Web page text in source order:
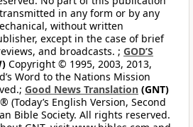
in any form or by any
without written
except in the case of brief
and broadcasts. ; GOD’S
Copyright © 1995, 2003, 2013,
Word to the Nations Mission
Good News Translation (GNT)
(Today’s English Version, Second
Bible Society. All rights reserved.